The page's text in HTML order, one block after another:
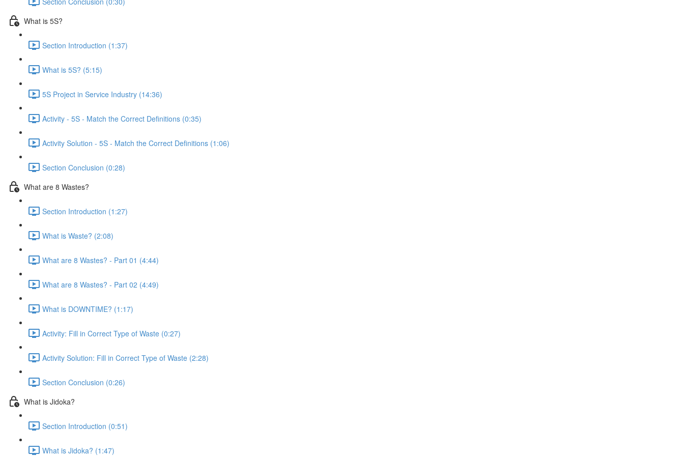
What is 5S?
Section Introduction (1:37)
What is 5S? (5:15)
5S Project in Service Industry (14:36)
Activity - 5S - Match the Correct Definitions (0:35)
Activity Solution - 5S - Match the Correct Definitions (1:06)
Section Conclusion (0:28)
What are 8 Wastes?
Section Introduction (1:27)
What is Waste? (2:08)
What are 8 Wastes? - Part 01 (4:44)
What are 8 Wastes? - Part 02 (4:49)
What is DOWNTIME? (1:17)
Activity: Fill in Correct Type of Waste (0:27)
Activity Solution: Fill in Correct Type of Waste (2:28)
Section Conclusion (0:26)
What is Jidoka?
Section Introduction (0:51)
What is Jidoka? (1:47)